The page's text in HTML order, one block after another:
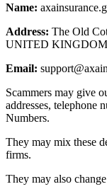
Name:
Address: The Old
UNITED
Email:
Scammers may give
addresses, telephone
Numbers.
They may mix these
firms.
They may also